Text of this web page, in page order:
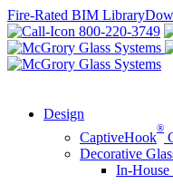
Skip
to
content
Fire-Rated BIM Library
800-220-3749
Design
CaptiveHook
®
Decorative
In-